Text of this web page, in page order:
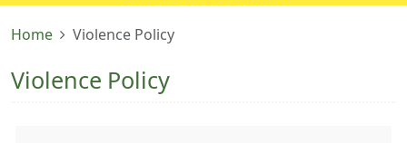
emergency. Symptoms of heat exhausti
Home Violence Policy
Violence Policy